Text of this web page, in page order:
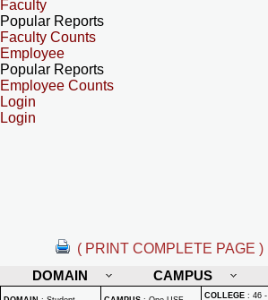
Faculty
Popular Reports
Faculty Counts
Employee
Popular Reports
Employee Counts
Login
Login
( PRINT COMPLETE PAGE )
DOMAIN
CAMPUS
COLLEGE : 46 -